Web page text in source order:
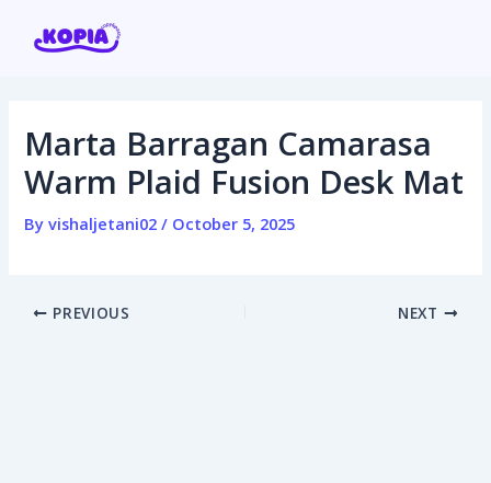
Home
Affiliate program
Login / Register
Marta Barragan Camarasa
Warm Plaid Fusion Desk Mat
Byvishaljetani02/ October 5, 2025
navigation
PREVIOUS NEXT